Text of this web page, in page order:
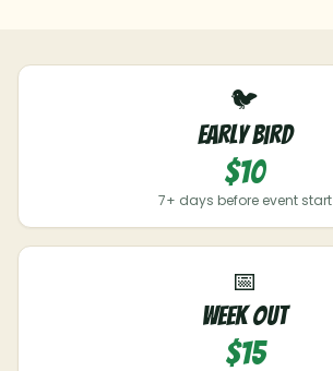
🐦
Early Bird
$10
7+ days before event start
📅
Week Out
$15